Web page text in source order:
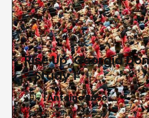
Rise Up, Georgia
- Study 1
2017 |Antoine Rose
Photograph on Diasec